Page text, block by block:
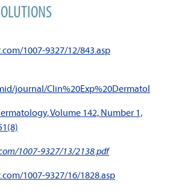
1007-9327/12/843.asp
journal/Clin%20Exp%20Dermatol
Volume 142, Number 1,
1007-9327/13/2138.pdf
1007-9327/16/1828.asp